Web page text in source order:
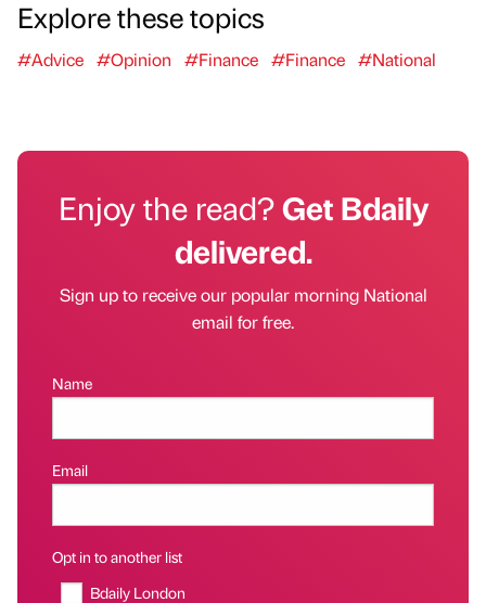
Explore these topics
#Advice #Opinion #Finance #Finance #National
Enjoy the read?Get Bdaily
delivered.
Sign up to receive our popular morning National
email for free.
Name
Email
Opt in to another list
Bdaily London